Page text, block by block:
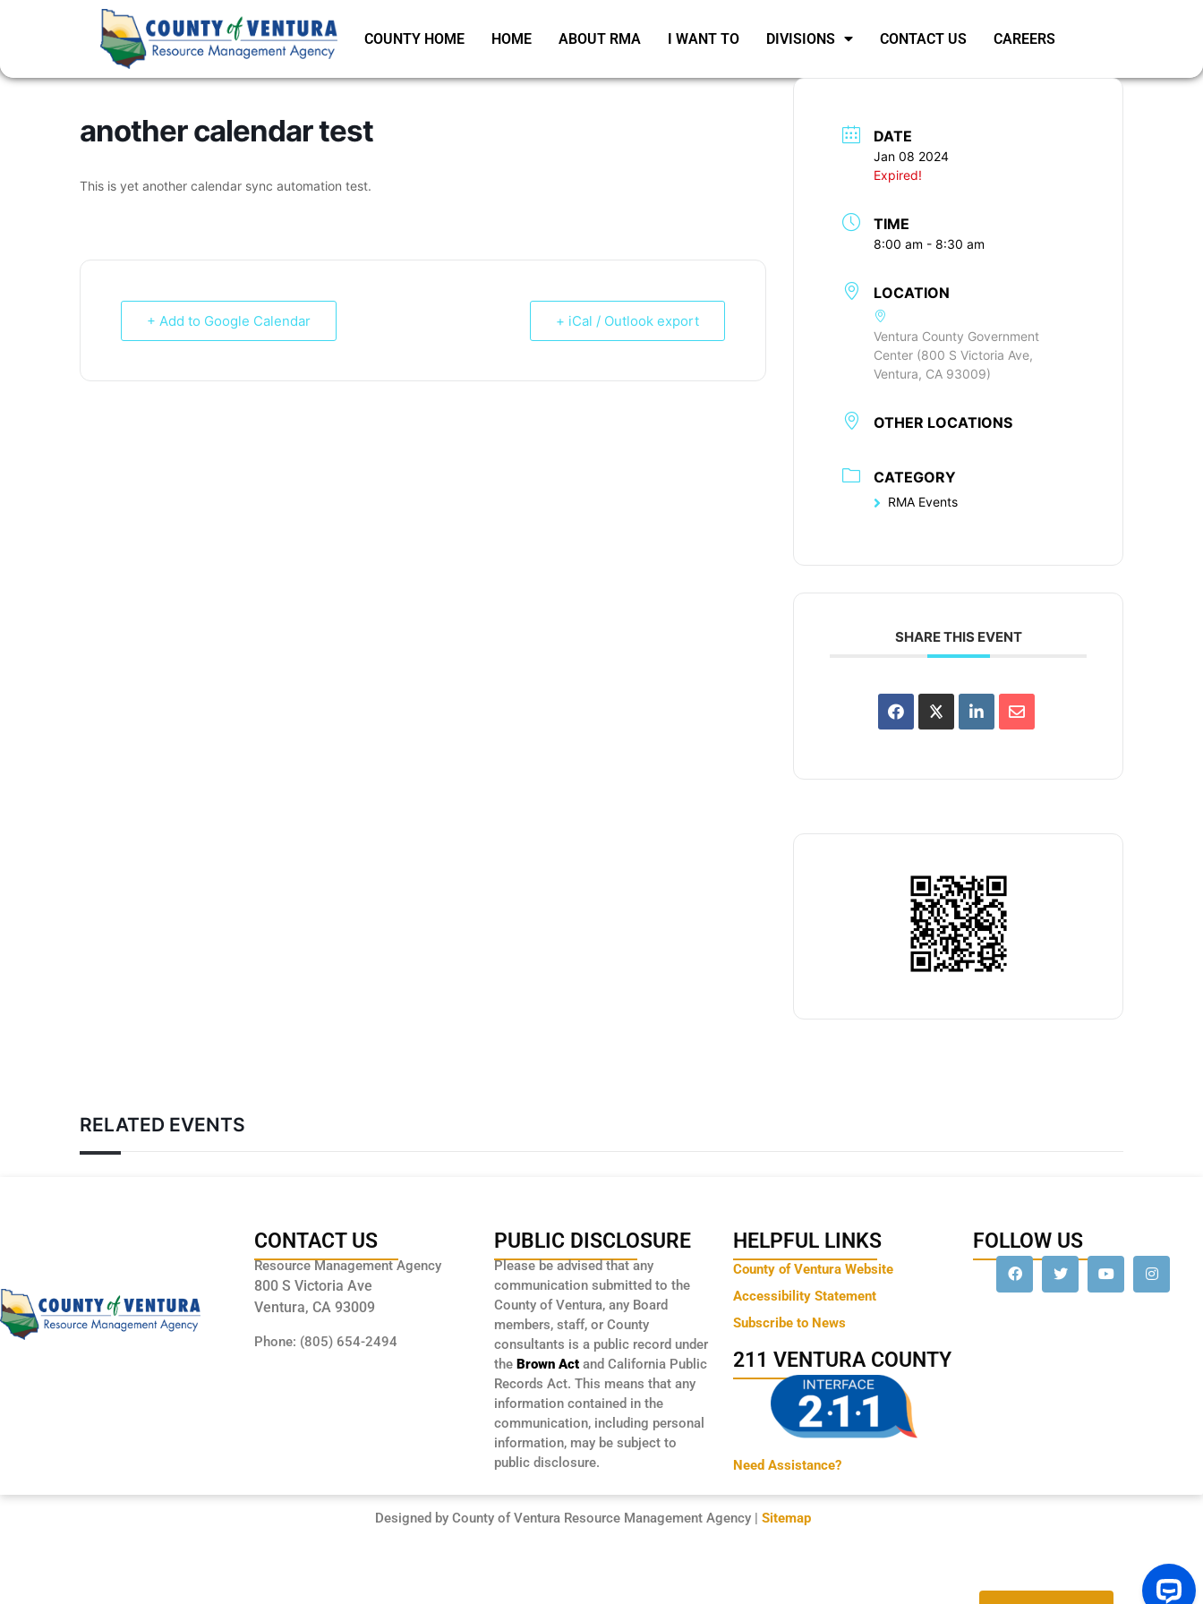
COUNTY HOME HOME ABOUT RMA I WANT TO DIVISIONS CONTACT US CAREERS
another calendar test
This is yet another calendar sync automation test.
+ Add to Google Calendar + iCal / Outlook export
DATE
Jan 08 2024
Expired!
TIME
8:00 am - 8:30 am
LOCATION
Ventura County Government
Center (800 S Victoria Ave,
Ventura, CA 93009)
OTHER LOCATIONS
CATEGORY
RMA Events
SHARE THIS EVENT
RELATED EVENTS
CONTACT US
Resource Management Agency
800 S Victoria Ave
Ventura, CA 93009
Phone: (805) 654-2494
PUBLIC DISCLOSURE
Please be advised that any
communication submitted to the
County of Ventura, any Board
members, staff, or County
consultants is a public record under
the Brown Actand California Public
Records Act. This means that any
information contained in the
communication, including personal
information, may be subject to
public disclosure.
HELPFUL LINKS
County of Ventura Website
Accessibility Statement
Subscribe to News
211 VENTURA COUNTY
Need Assistance?
FOLLOW US
Designed by County of Ventura Resource Management Agency | Sitemap